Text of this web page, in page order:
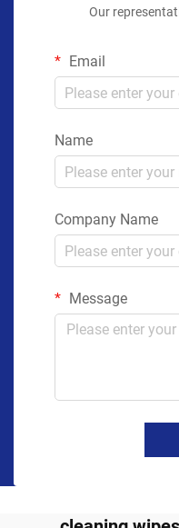
Our
Email
Name
Company Name
Message